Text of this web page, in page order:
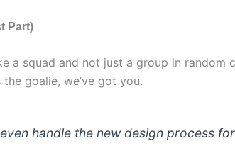
Part)
a squad and not just a group in random
goalie, we’ve got you.
even handle the new design process